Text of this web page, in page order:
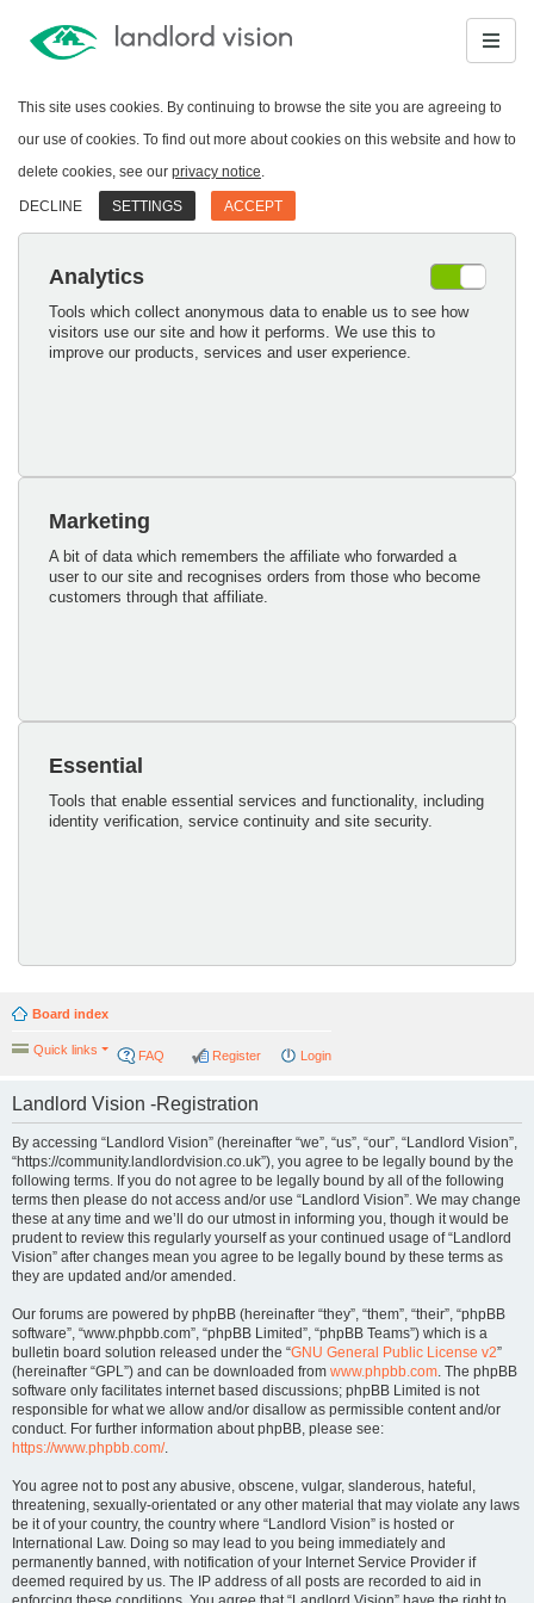
This site uses cookies. By continuing to browse the site you are agreeing to
our use of cookies. To find out more about cookies on this website and how to
delete cookies, see our privacy notice.
DECLINE SETTINGS ACCEPT
Analytics
Tools which collect anonymous data to enable us to see how
visitors use our site and how it performs. We use this to
improve our products, services and user experience.
Marketing
A bit of data which remembers the affiliate who forwarded a
user to our site and recognises orders from those who become
customers through that affiliate.
Essential
Tools that enable essential services and functionality, including
identity verification, service continuity and site security.
Board index
Quick links FAQ Login
Register
Landlord Vision -Registration
By accessing “Landlord Vision” (hereinafter “we”, “us”, “our”, “Landlord Vision”,
“https://community.landlordvision.co.uk”), you agree to be legally bound by the
following terms. If you do not agree to be legally bound by all of the following
terms then please do not access and/or use “Landlord Vision”. We may change
these at any time and we’ll do our utmost in informing you, though it would be
prudent to review this regularly yourself as your continued usage of “Landlord
Vision” after changes mean you agree to be legally bound by these terms as
they are updated and/or amended.
Our forums are powered by phpBB (hereinafter “they”, “them”, “their”, “phpBB
software”, “www.phpbb.com”, “phpBB Limited”, “phpBB Teams”) which is a
bulletin board solution released under the “GNU General Public License v2”
(hereinafter “GPL”) and can be downloaded from www.phpbb.com. The phpBB
software only facilitates internet based discussions; phpBB Limited is not
responsible for what we allow and/or disallow as permissible content and/or
conduct. For further information about phpBB, please see:
https://www.phpbb.com/.
You agree not to post any abusive, obscene, vulgar, slanderous, hateful,
threatening, sexually-orientated or any other material that may violate any laws
be it of your country, the country where “Landlord Vision” is hosted or
International Law. Doing so may lead to you being immediately and
permanently banned, with notification of your Internet Service Provider if
deemed required by us. The IP address of all posts are recorded to aid in